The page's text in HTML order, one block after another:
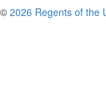
© 2026 Regents of the